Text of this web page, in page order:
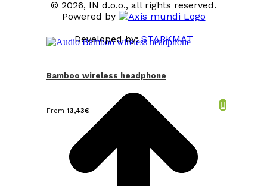
Bamboo wireless headphone
From 13,43€
© 2026, IN d.o.o., all rights reserved.
Powered by
Developed by:STARKMAT